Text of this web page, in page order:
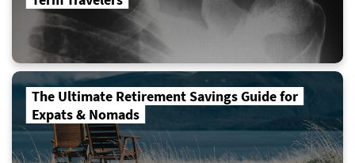
The Ultimate Retirement Savings Guide for
Expats & Nomads